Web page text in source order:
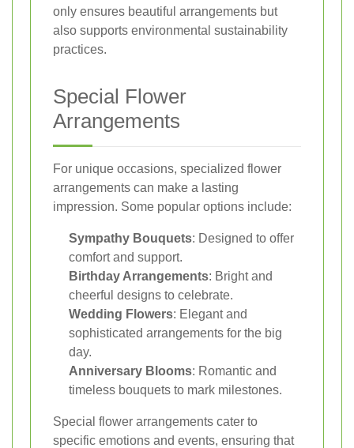
only ensures beautiful arrangements but
also supports environmental sustainability
practices.
Special Flower
Arrangements
For unique occasions, specialized flower
arrangements can make a lasting
impression. Some popular options include:
Sympathy Bouquets: Designed to offer
comfort and support.
Birthday Arrangements: Bright and
cheerful designs to celebrate.
Wedding Flowers: Elegant and
sophisticated arrangements for the big
day.
Anniversary Blooms: Romantic and
timeless bouquets to mark milestones.
Special flower arrangements cater to
specific emotions and events, ensuring that